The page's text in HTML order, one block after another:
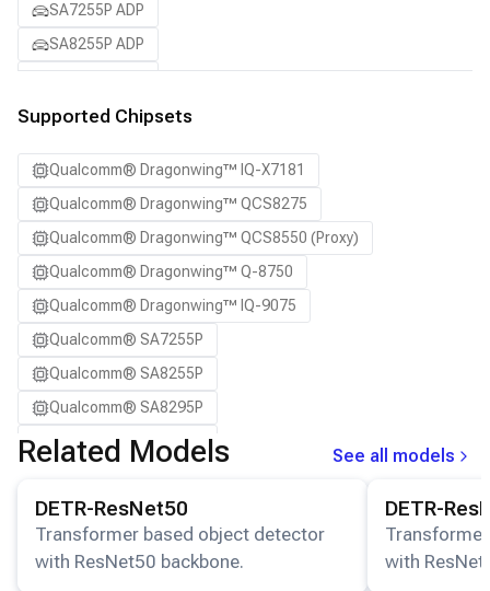
SA7255P ADP
SA8255P ADP
SA8650P ADP
Samsung Galaxy S21
Samsung Galaxy S21 Ultra
Samsung Galaxy S22 5G
Samsung Galaxy S22 Ultra 5G
Samsung Galaxy S22+ 5G
Samsung Galaxy S23
Samsung Galaxy S23 Ultra
Samsung Galaxy S23+
Samsung Galaxy S24
Samsung Galaxy S24+
Samsung Galaxy S25
Supported Chipsets
Qualcomm® Dragonwing™ IQ-X7181
Qualcomm® Dragonwing™ QCS8275
Qualcomm® Dragonwing™ QCS8550 (Proxy)
Qualcomm® Dragonwing™ Q-8750
Qualcomm® Dragonwing™ IQ-9075
Qualcomm® SA7255P
Qualcomm® SA8255P
Qualcomm® SA8295P
Qualcomm® SA8650P
Snapdragon® 8 Elite Mobile
Snapdragon® 8 Elite Gen 5 Mobile
Related Models
See all models
DETR-ResNet50
Transformer based object detector
with ResNet50 backbone.
DETR-
with